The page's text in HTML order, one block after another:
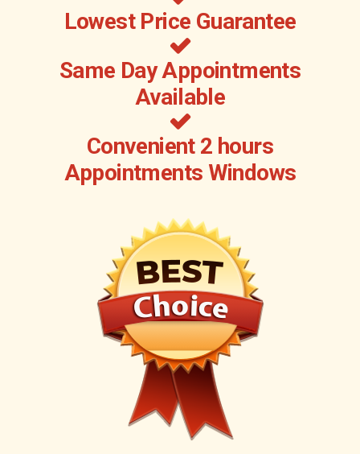
Lowest Price Guarantee
Same Day Appointments
Available
Convenient 2 hours
Appointments Windows